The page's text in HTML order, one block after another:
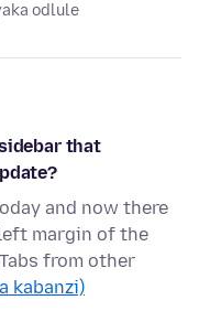
odlule
that
and now there
margin of the
from other
kabanzi)